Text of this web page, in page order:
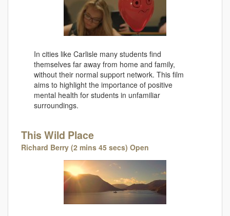
In cities like Carlisle many students find
themselves far away from home and family,
without their normal support network. This film
aims to highlight the importance of positive
mental health for students in unfamiliar
surroundings.
This Wild Place
Richard Berry (2 mins 45 secs) Open